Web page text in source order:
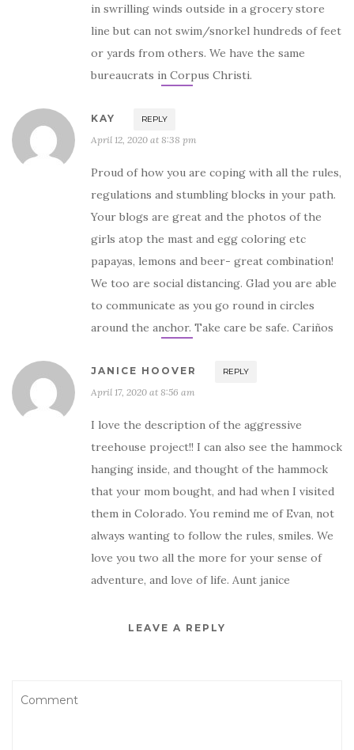
in swrilling winds outside in a grocery store
line but can not swim/snorkel hundreds of feet
or yards from others. We have the same
bureaucrats in Corpus Christi.
KAY REPLY
April 12, 2020 at 8:38 pm
Proud of how you are coping with all the rules,
regulations and stumbling blocks in your path.
Your blogs are great and the photos of the
girls atop the mast and egg coloring etc
papayas, lemons and beer- great combination!
We too are social distancing. Glad you are able
to communicate as you go round in circles
around the anchor. Take care be safe. Cariños
JANICE HOOVER REPLY
April 17, 2020 at 8:56 am
I love the description of the aggressive
treehouse project!! I can also see the hammock
hanging inside, and thought of the hammock
that your mom bought, and had when I visited
them in Colorado. You remind me of Evan, not
always wanting to follow the rules, smiles. We
love you two all the more for your sense of
adventure, and love of life. Aunt janice
LEAVE A REPLY